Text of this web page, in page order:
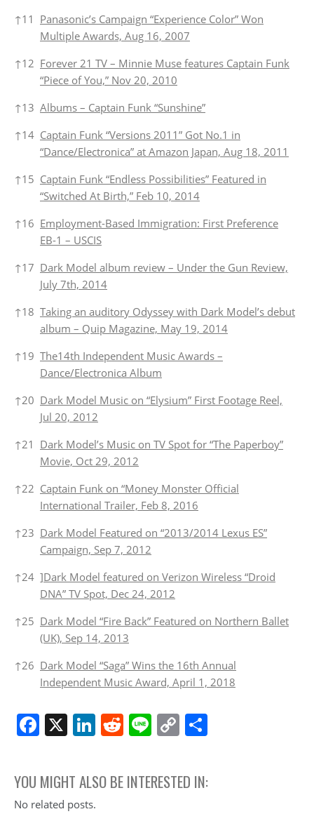
↑11 Panasonic’s Campaign “Experience Color” Won
Multiple Awards, Aug 16, 2007
↑12 Forever 21 TV – Minnie Muse features Captain Funk
“Piece of You,” Nov 20, 2010
↑13 Albums – Captain Funk “Sunshine”
↑14 Captain Funk “Versions 2011” Got No.1 in
“Dance/Electronica” at Amazon Japan, Aug 18, 2011
↑15 Captain Funk “Endless Possibilities” Featured in
“Switched At Birth,” Feb 10, 2014
↑16 Employment-Based Immigration: First Preference
EB-1 – USCIS
↑17 Dark Model album review – Under the Gun Review,
July 7th, 2014
↑18 Taking an auditory Odyssey with Dark Model’s debut
album – Quip Magazine, May 19, 2014
↑19 The14th Independent Music Awards –
Dance/Electronica Album
↑20 Dark Model Music on “Elysium” First Footage Reel,
Jul 20, 2012
↑21 Dark Model’s Music on TV Spot for “The Paperboy”
Movie, Oct 29, 2012
↑22 Captain Funk on “Money Monster Official
International Trailer, Feb 8, 2016
↑23 Dark Model Featured on “2013/2014 Lexus ES”
Campaign, Sep 7, 2012
↑24 ]Dark Model featured on Verizon Wireless “Droid
DNA” TV Spot, Dec 24, 2012
↑25 Dark Model “Fire Back” Featured on Northern Ballet
(UK), Sep 14, 2013
↑26 Dark Model “Saga” Wins the 16th Annual
Independent Music Award, April 1, 2018
Facebook
X LinkedIn
Reddit
LineCopy
YOU MIGHT ALSO BE INTERESTED IN:
No related posts.